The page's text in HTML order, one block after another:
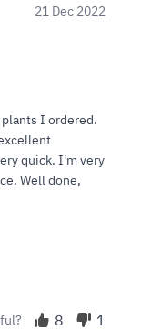
21 Dec 2022
I ordered.
quick. I'm very
Well done,
8 1